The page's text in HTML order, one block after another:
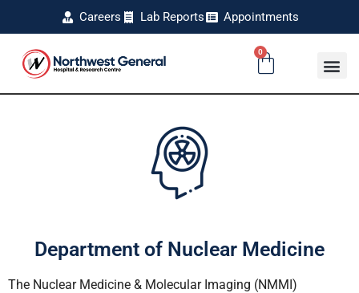
Careers Lab Reports Appointments
0
Department of Nuclear Medicine
The Nuclear Medicine & Molecular Imaging (NMMI)